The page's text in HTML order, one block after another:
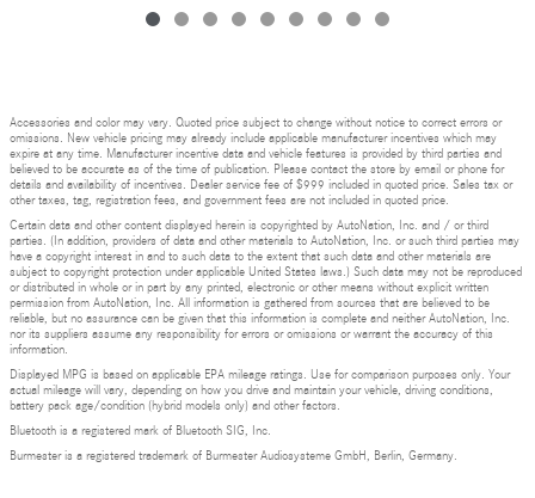
Accessories and color may vary. Quoted price subject to change without notice to correct errors or
omissions. New vehicle pricing may already include applicable manufacturer incentives which may
expire at any time. Manufacturer incentive data and vehicle features is provided by third parties and
believed to be accurate as of the time of publication. Please contact the store by email or phone for
details and availability of incentives. Dealer service fee of $999 included in quoted price. Sales tax or
other taxes, tag, registration fees, and government fees are not included in quoted price.
Certain data and other content displayed herein is copyrighted by AutoNation, Inc. and / or third
parties. (In addition, providers of data and other materials to AutoNation, Inc. or such third parties may
have a copyright interest in and to such data to the extent that such data and other materials are
subject to copyright protection under applicable United States laws.) Such data may not be reproduced
or distributed in whole or in part by any printed, electronic or other means without explicit written
permission from AutoNation, Inc. All information is gathered from sources that are believed to be
reliable, but no assurance can be given that this information is complete and neither AutoNation, Inc.
nor its suppliers assume any responsibility for errors or omissions or warrant the accuracy of this
information.
Displayed MPG is based on applicable EPA mileage ratings. Use for comparison purposes only. Your
actual mileage will vary, depending on how you drive and maintain your vehicle, driving conditions,
battery pack age/condition (hybrid models only) and other factors.
Bluetooth is a registered mark of Bluetooth SIG, Inc.
Burmester is a registered trademark of Burmester Audiosysteme GmbH, Berlin, Germany.